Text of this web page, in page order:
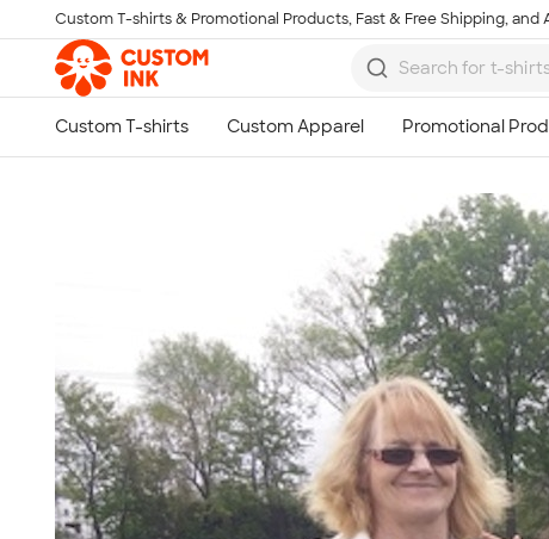
Skip to main content
Custom T-shirts & Promotional Products, Fast & Free Shipping, and